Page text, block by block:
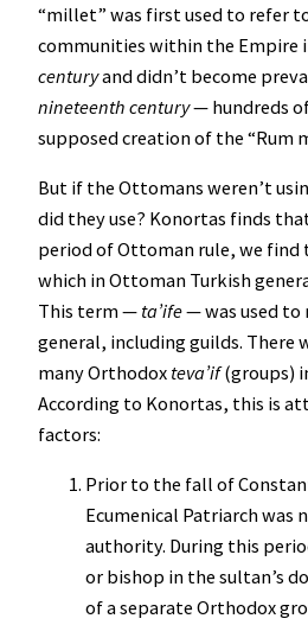
“millet” was first used to refer
communities within the Empire
centuryand didn’t become
nineteenth century— hundreds
supposed creation of the “Rum
But if the Ottomans weren’t
did they use? Konortas finds
period of Ottoman rule, we find
which in Ottoman Turkish
This term — ta’ife— was used to
general, including guilds. There
many Orthodox teva’if(groups)
According to Konortas, this is
factors:
Prior to the fall of
Ecumenical Patriarch was
authority. During this
or bishop in the sultan’s
of a separate Orthodox